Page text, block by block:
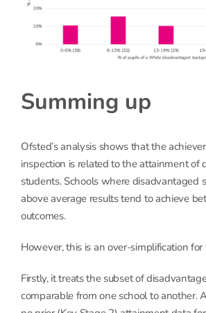
Summing up
Ofsted’s analysis shows that the
inspection is related to the attainment of
students. Schools where disadvantaged
above average results tend to achieve
outcomes.
However, this is an over-simplification for
Firstly, it treats the subset of
comparable from one school to another.